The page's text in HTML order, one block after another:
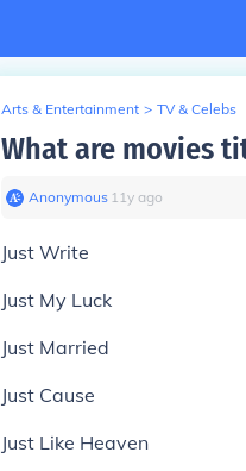
Arts & Entertainment > TV & Celebs
What are movies
Anonymous∙ 11y ago
Just Write
Just My Luck
Just Married
Just Cause
Just Like Heaven